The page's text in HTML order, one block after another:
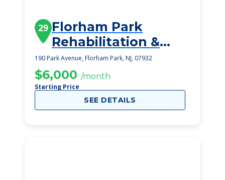
29 Florham Park
Rehabilitation &
Healthcare Center
190 Park Avenue, Florham Park, NJ, 07932
$6,000 /month
Starting Price
SEE DETAILS